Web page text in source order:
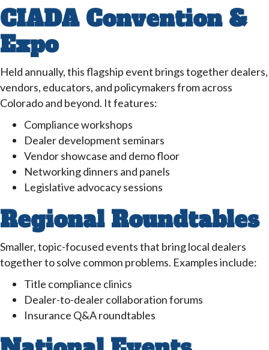
CIADA Convention &
Expo
Held annually, this flagship event brings together dealers,
vendors, educators, and policymakers from across
Colorado and beyond. It features:
Compliance workshops
Dealer development seminars
Vendor showcase and demo floor
Networking dinners and panels
Legislative advocacy sessions
Regional Roundtables
Smaller, topic-focused events that bring local dealers
together to solve common problems. Examples include:
Title compliance clinics
Dealer-to-dealer collaboration forums
Insurance Q&A roundtables